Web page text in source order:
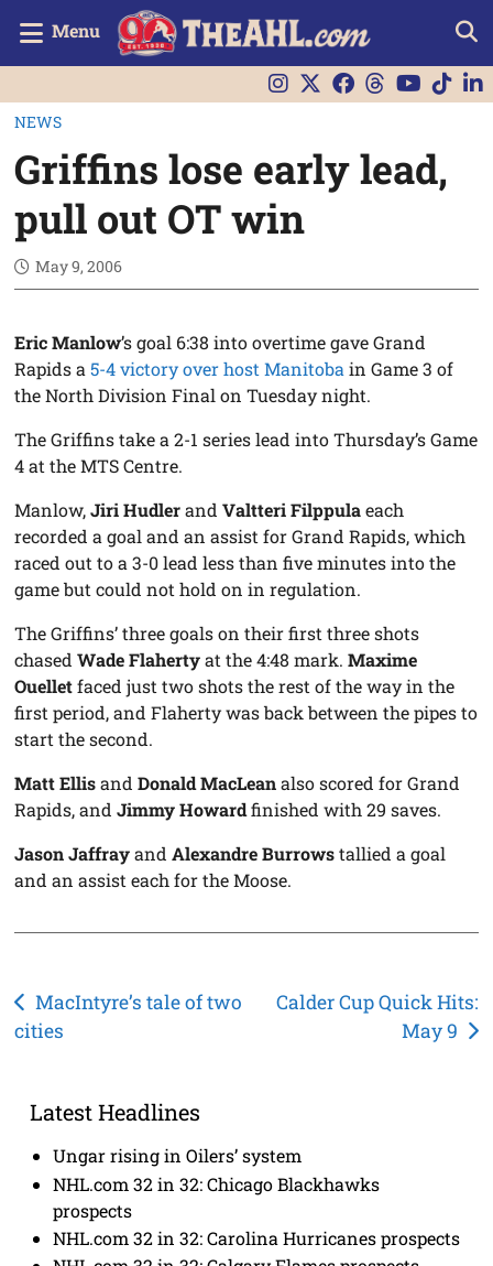
Menu
NEWS
Griffins lose early lead,
pull out OT win
May 9, 2006
Eric Manlow’s goal 6:38 into overtime gave Grand
Rapids a5-4 victory over host Manitobain Game 3 of
the North Division Final on Tuesday night.
The Griffins take a 2-1 series lead into Thursday’s Game
4 at the MTS Centre.
Manlow,Jiri HudlerandValtteri Filppulaeach
recorded a goal and an assist for Grand Rapids, which
raced out to a 3-0 lead less than five minutes into the
game but could not hold on in regulation.
The Griffins’ three goals on their first three shots
chasedWade Flahertyat the 4:48 mark.Maxime
Ouelletfaced just two shots the rest of the way in the
first period, and Flaherty was back between the pipes to
start the second.
Matt EllisandDonald MacLeanalso scored for Grand
Rapids, andJimmy Howardfinished with 29 saves.
Jason JaffrayandAlexandre Burrowstallied a goal
and an assist each for the Moose.
Post
navigation
MacIntyre’s tale of two
cities
Calder Cup Quick Hits:
May 9
Latest Headlines
Ungar rising in Oilers’ system
NHL.com 32 in 32: Chicago Blackhawks
prospects
NHL.com 32 in 32: Carolina Hurricanes prospects